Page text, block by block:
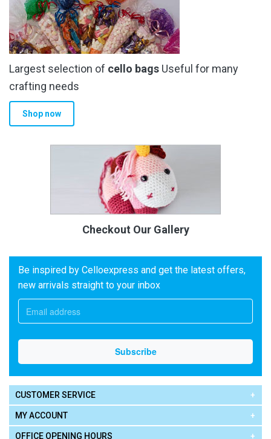
Largest selection of cello bags Useful for many
crafting needs
Shop now
Checkout Our Gallery
Be inspired by Celloexpress and get the latest offers,
new arrivals straight to your inbox
CUSTOMER SERVICE
MY ACCOUNT
OFFICE OPENING HOURS